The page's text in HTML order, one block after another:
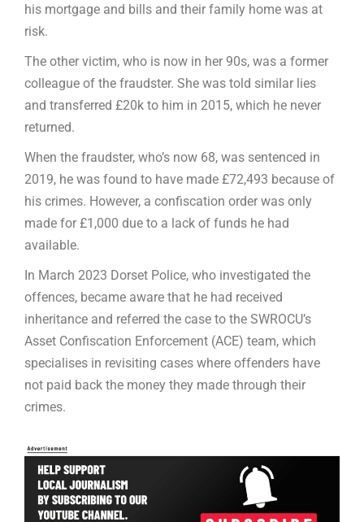
his mortgage and bills and their family home was at
risk.
The other victim, who is now in her 90s, was a former
colleague of the fraudster. She was told similar lies
and transferred £20k to him in 2015, which he never
returned.
When the fraudster, who’s now 68, was sentenced in
2019, he was found to have made £72,493 because of
his crimes. However, a confiscation order was only
made for £1,000 due to a lack of funds he had
available.
In March 2023 Dorset Police, who investigated the
offences, became aware that he had received
inheritance and referred the case to the SWROCU’s
Asset Confiscation Enforcement (ACE) team, which
specialises in revisiting cases where offenders have
not paid back the money they made through their
crimes.